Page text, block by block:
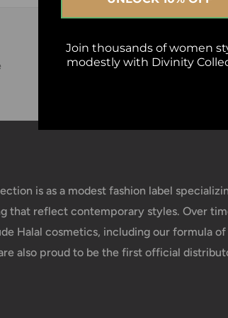
Satisfied or refunded
14 day Satisfaction
is as a modest fashion label
that reflect contemporary styles. Over
Halal cosmetics, including our formula of
also proud to be the first official
Join thousands of women
modestly with Divinity